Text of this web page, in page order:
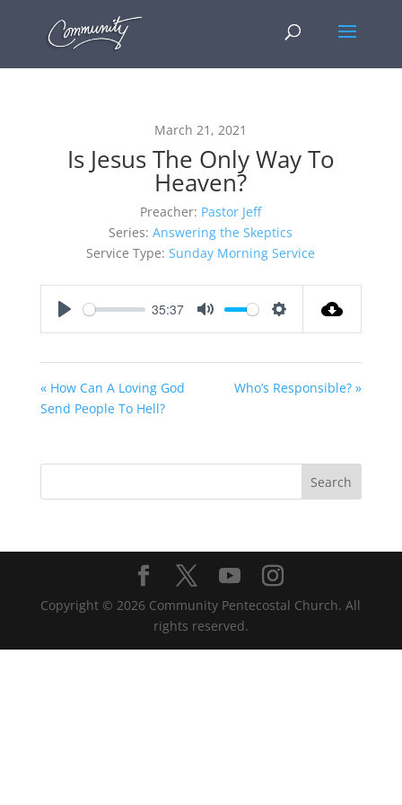
March 21, 2021
Is Jesus The Only Way To
Heaven?
Preacher: Pastor Jeff
Series: Answering the Skeptics
Service Type: Sunday Morning Service
35:37
« How Can A Loving God
Send People To Hell?
Who’s Responsible? »
Copyright © 2026 Community Pentecostal Church. All
rights reserved.